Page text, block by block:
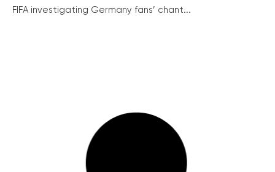
FIFA investigating Germany fans’ chant...